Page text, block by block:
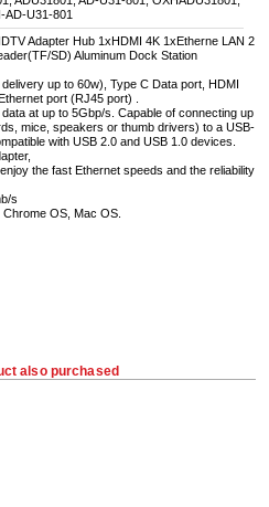
AD-U31-801
Adapter Hub 1xHDMI 4K 1xEtherne LAN 2
SD) Aluminum Dock Station
up to 60w), Type C Data port, HDMI
port (RJ45 port) .
at up to 5Gbp/s. Capable of connecting up
mice, speakers or thumb drivers) to a USB-
with USB 2.0 and USB 1.0 devices.
the fast Ethernet speeds and the reliability
s
OS, Mac OS.
also purchased